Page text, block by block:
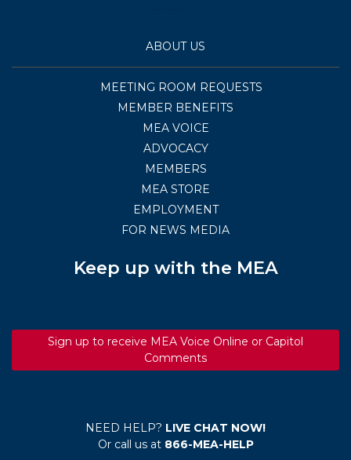
ABOUT US
MEETING ROOM REQUESTS
MEMBER BENEFITS
MEA VOICE
ADVOCACY
MEMBERS
MEA STORE
EMPLOYMENT
FOR NEWS MEDIA
Keep up with the MEA
Sign up to receive MEA Voice Online or Capitol
Comments
NEED HELP? LIVE CHAT NOW!
Or call us at 866-MEA-HELP